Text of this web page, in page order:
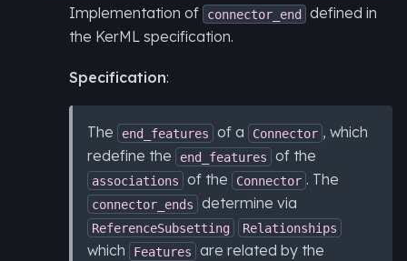
Implementation of connector_end defined in
the KerML specification.
Specification:
The end_features of a Connector , which
redefine the
end_features of the
associations of the Connector . The
connector_ends determine via
ReferenceSubsetting Relationships
which Features are related by the